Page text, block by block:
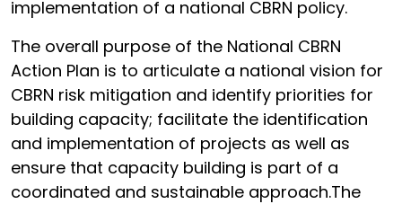
implementation of a national CBRN policy.
The overall purpose of the National CBRN
Action Plan is to articulate a national vision for
CBRN risk mitigation and identify priorities for
building capacity; facilitate the identification
and implementation of projects as well as
ensure that capacity building is part of a
coordinated and sustainable approach.The